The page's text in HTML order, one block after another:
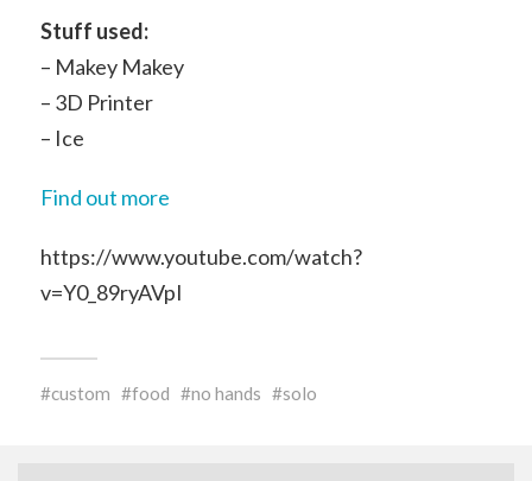
Stuff used:
– Makey Makey
– 3D Printer
– Ice
Find out more
https://www.youtube.com/watch?
v=Y0_89ryAVpI
custom food no hands solo